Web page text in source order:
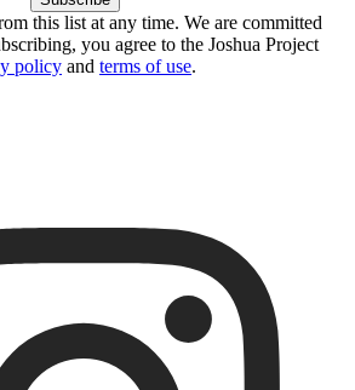
this list at any time. We are committed
you agree to the Joshua Project
policy and terms of use.